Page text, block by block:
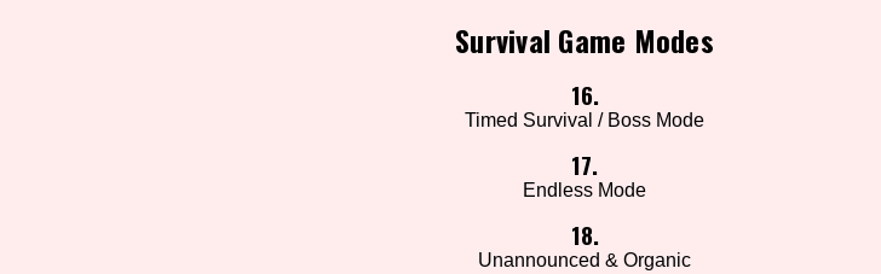
Survival Game Modes
16.
Timed Survival / Boss Mode
17.
Endless Mode
18.
Unannounced & Organic